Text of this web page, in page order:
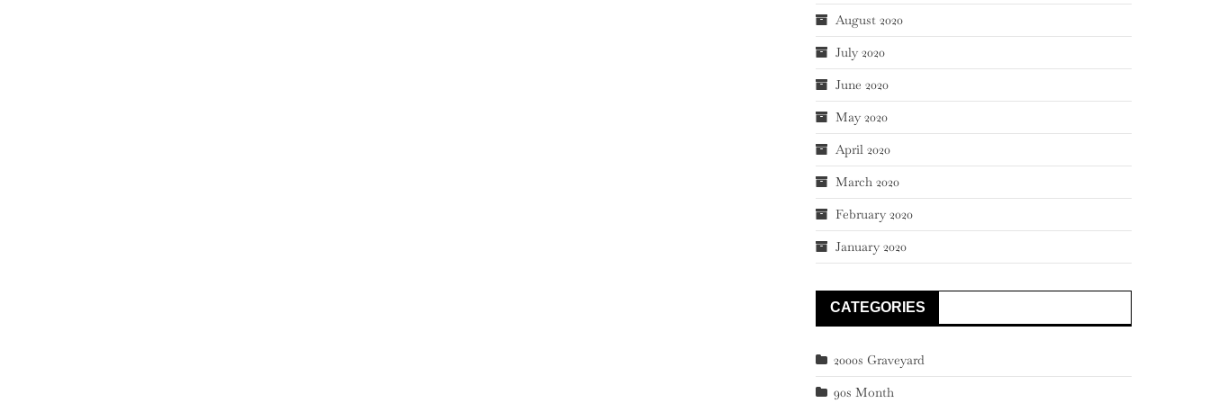
August 2020
July 2020
June 2020
May 2020
April 2020
March 2020
February 2020
January 2020
CATEGORIES
2000s Graveyard
90s Month